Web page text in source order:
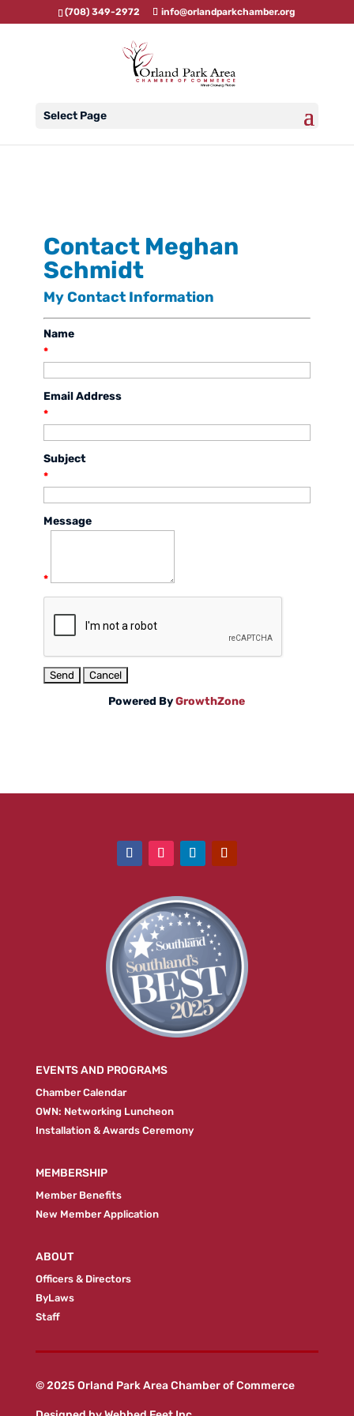
(708) 349-2972 info@orlandparkchamber.org
Select Page
Contact Meghan
Schmidt
My Contact Information
Name
*
Email Address
*
Subject
*
Message
*
Powered ByGrowthZone
EVENTS AND PROGRAMS
Chamber Calendar
OWN: Networking Luncheon
Installation & Awards Ceremony
MEMBERSHIP
Member Benefits
New Member Application
ABOUT
Officers & Directors
ByLaws
Staff
© 2025 Orland Park Area Chamber of Commerce